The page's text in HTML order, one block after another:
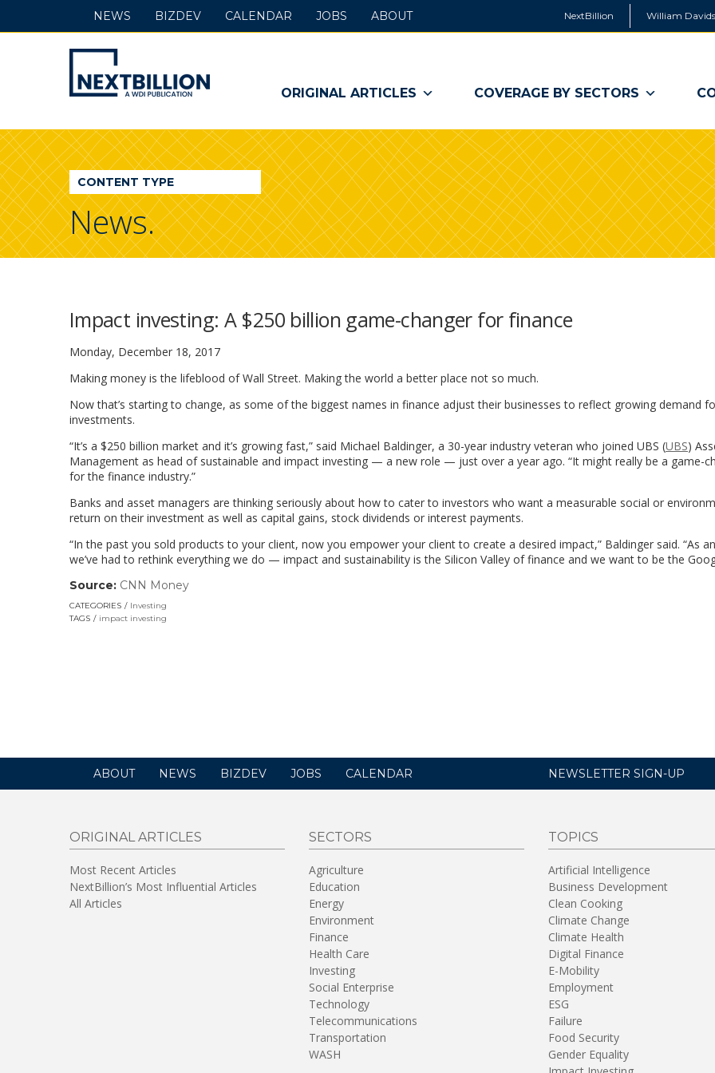
NextBillion William
NextBillion
-
A
WDI
Publication
ORIGINAL ARTICLES COVERAGE BY SECTORS
NEWS BIZDEV CALENDAR JOBS ABOUT
CONTENT TYPE
News.
Impact investing: A $250 billion game-changer for finance
Monday, December 18, 2017
Making money is the lifeblood of Wall Street. Making the world a better place not so much.
Now that’s starting to change, as some of the biggest names in finance adjust their businesses to reflect growing demand
investments.
“It’s a $250 billion market and it’s growing fast,” said Michael Baldinger, a 30-year industry veteran who joined UBS (UBS)
Management as head of sustainable and impact investing — a new role — just over a year ago. “It might really be a game-
for the finance industry.”
Banks and asset managers are thinking seriously about how to cater to investors who want a measurable social or
return on their investment as well as capital gains, stock dividends or interest payments.
“In the past you sold products to your client, now you empower your client to create a desired impact,” Baldinger said. “As
we’ve had to rethink everything we do — impact and sustainability is the Silicon Valley of finance and we want to be the
Source: CNN Money
CATEGORIES
Investing
TAGS
impact investing
ABOUT NEWS BIZDEV JOBS CALENDAR NEWSLETTER SIGN-UP
ORIGINAL ARTICLES
Most Recent Articles
NextBillion’s Most Influential Articles
All Articles
SECTORS
Agriculture
Education
Energy
Environment
Finance
Health Care
Investing
Social Enterprise
Technology
Telecommunications
Transportation
WASH
TOPICS
Artificial Intelligence
Business Development
Clean Cooking
Climate Change
Climate Health
Digital Finance
E-Mobility
Employment
ESG
Failure
Food Security
Gender Equality